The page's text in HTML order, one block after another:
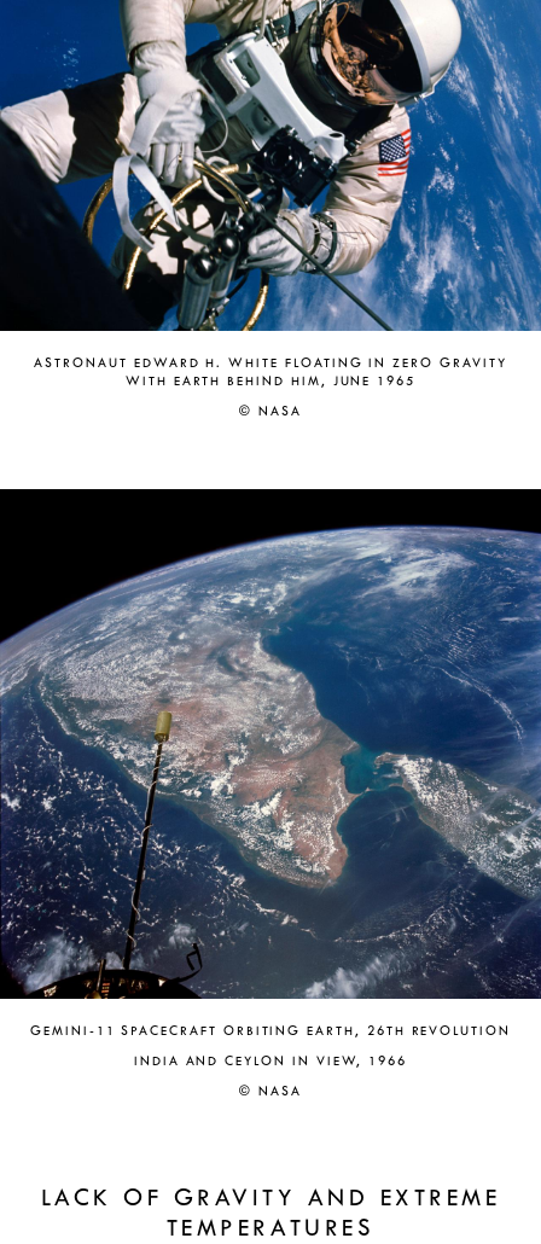
ASTRONAUT EDWARD H. WHITE FLOATING IN ZERO GRAVITY
WITH EARTH BEHIND HIM, JUNE 1965
© NASA
GEMINI-11 SPACECRAFT ORBITING EARTH, 26TH REVOLUTION
INDIA AND CEYLON IN VIEW, 1966
© NASA
LACK OF GRAVITY AND EXTREME
TEMPERATURES